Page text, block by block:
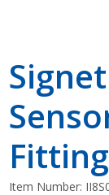
Item Number: